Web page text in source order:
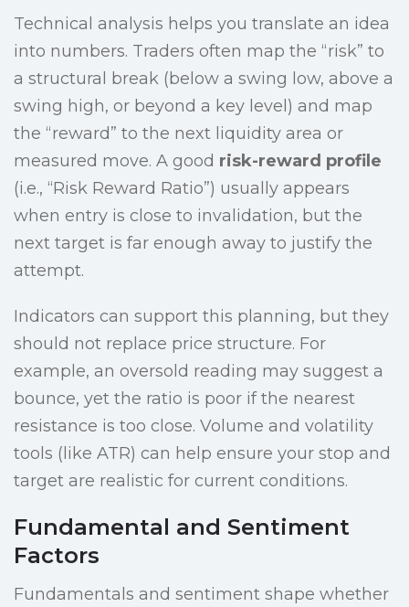
Technical analysis helps you translate an idea
into numbers. Traders often map the “risk” to
a structural break (below a swing low, above a
swing high, or beyond a key level) and map
the “reward” to the next liquidity area or
measured move. A good risk-reward profile
(i.e., “Risk Reward Ratio”) usually appears
when entry is close to invalidation, but the
next target is far enough away to justify the
attempt.
Indicators can support this planning, but they
should not replace price structure. For
example, an oversold reading may suggest a
bounce, yet the ratio is poor if the nearest
resistance is too close. Volume and volatility
tools (like ATR) can help ensure your stop and
target are realistic for current conditions.
Fundamental and Sentiment
Factors
Fundamentals and sentiment shape whether